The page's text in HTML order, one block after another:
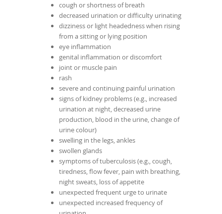
cough or shortness of breath
decreased urination or difficulty urinating
dizziness or light headedness when rising
from a sitting or lying position
eye inflammation
genital inflammation or discomfort
joint or muscle pain
rash
severe and continuing painful urination
signs of kidney problems (e.g., increased
urination at night, decreased urine
production, blood in the urine, change of
urine colour)
swelling in the legs, ankles
swollen glands
symptoms of tuberculosis (e.g., cough,
tiredness, flow fever, pain with breathing,
night sweats, loss of appetite
unexpected frequent urge to urinate
unexpected increased frequency of